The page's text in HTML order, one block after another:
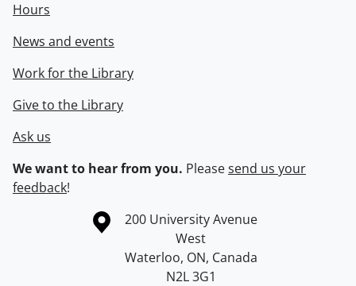
Hours
News and events
Work for the Library
Give to the Library
Ask us
We want to hear from you. Pleasesend us your
feedback!
Information about the University of Waterloo
Campus map
200 University Avenue
West
Waterloo, ON, Canada
N2L 3G1